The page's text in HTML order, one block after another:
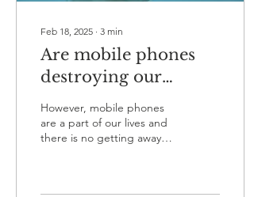
Feb 18, 2025 ∙ 3 min
Are mobile phones
destroying our
mental health?
However, mobile phones
are a part of our lives and
there is no getting away